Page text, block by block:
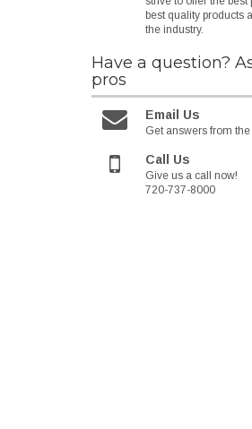
best quality products
the industry.
Have a question?
pros
Email Us
Get answers from the
Call Us
Give us a call now!
720-737-8000